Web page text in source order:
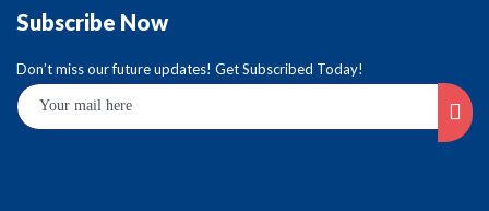
Subscribe Now
Don’t miss our future updates! Get Subscribed Today!